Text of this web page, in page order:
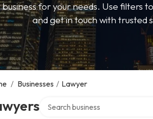
for your needs. Use filters
and get in touch with trusted
/ Businesses / Lawyer